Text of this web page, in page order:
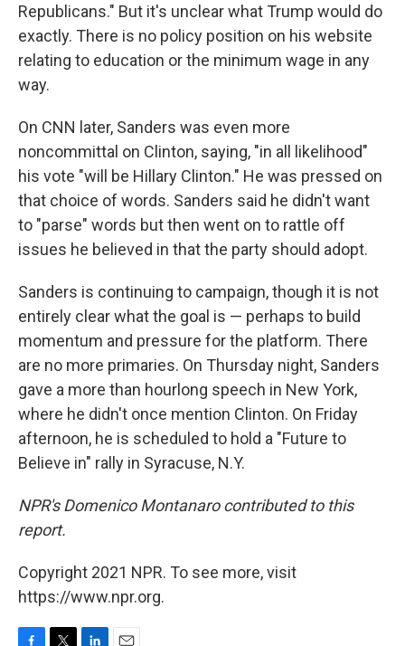
Republicans." But it's unclear what Trump would do
exactly. There is no policy position on his website
relating to education or the minimum wage in any
way.
On CNN later, Sanders was even more
noncommittal on Clinton, saying, "in all likelihood"
his vote "will be Hillary Clinton." He was pressed on
that choice of words. Sanders said he didn't want
to "parse" words but then went on to rattle off
issues he believed in that the party should adopt.
Sanders is continuing to campaign, though it is not
entirely clear what the goal is — perhaps to build
momentum and pressure for the platform. There
are no more primaries. On Thursday night, Sanders
gave a more than hourlong speech in New York,
where he didn't once mention Clinton. On Friday
afternoon, he is scheduled to hold a "Future to
Believe in" rally in Syracuse, N.Y.
NPR's Domenico Montanaro contributed to this
report.
Copyright 2021 NPR. To see more, visit
https://www.npr.org.